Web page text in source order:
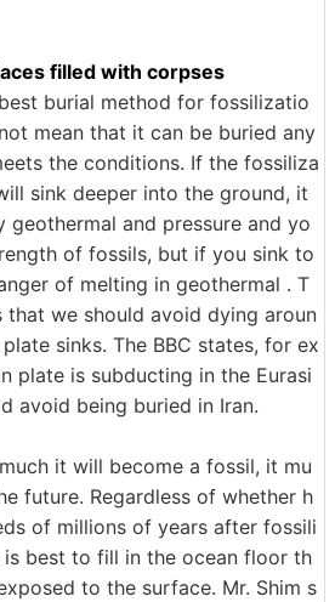
filled with corpses
burial method for fossilizatio
mean that it can be buried any
the conditions. If the fossiliza
sink deeper into the ground, it
and pressure and yo
of fossils, but if you sink to
of melting in geothermal . T
that we should avoid dying aroun
sinks. The BBC states, for ex
plate is subducting in the Eurasi
avoid being buried in Iran.
it will become a fossil, it mu
future. Regardless of whether h
of millions of years after fossili
best to fill in the ocean floor th
to the surface. Mr. Shim s